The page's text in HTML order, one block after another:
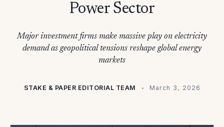
Power Sector
Major investment firms make massive play on electricity
demand as geopolitical tensions reshape global energy
markets
STAKE & PAPER EDITORIAL TEAM March 3, 2026